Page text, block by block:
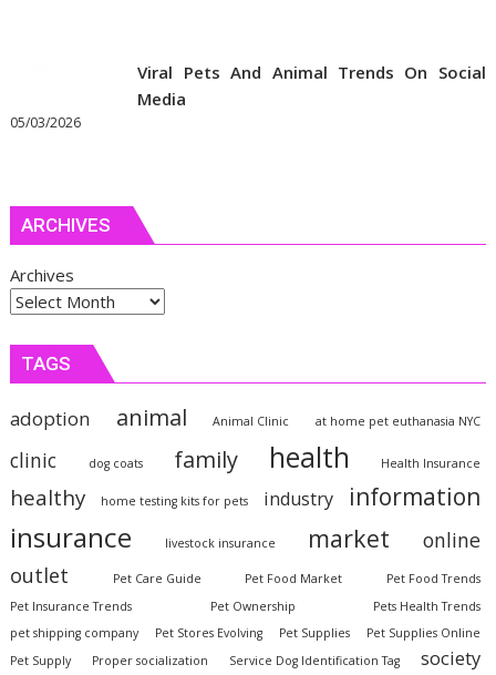
Viral Pets And Animal Trends On Social
Media
05/03/2026
ARCHIVES
Archives
TAGS
adoption animal Animal Clinic at home pet euthanasia NYC
clinic dog coats family health Health Insurance
healthy home testing kits for pets industry information
insurance livestock insurance market online
outlet Pet Care Guide Pet Food Market
Pet Food Trends
Pet Insurance Trends
Pet Ownership
Pets Health Trends
pet shipping company
Pet Stores Evolving Pet Supplies
Pet Supplies Online
Pet Supply
Proper socialization Service Dog Identification Tag society